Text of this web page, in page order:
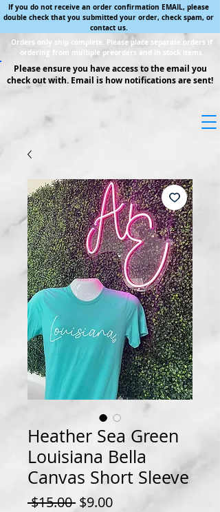
If you do not receive an order confirmation EMAIL, please
double check that you submitted your order, check spam, or
contact us.
Orders only ship complete. Please place separate orders if
ordering from multiple preorders and in stock items.
Please ensure you have access to the email you
check out with. Email is how notifications are sent!
Heather Sea Green
Louisiana Bella
Canvas Short Sleeve
$15.00 Regular
$9.00Sale